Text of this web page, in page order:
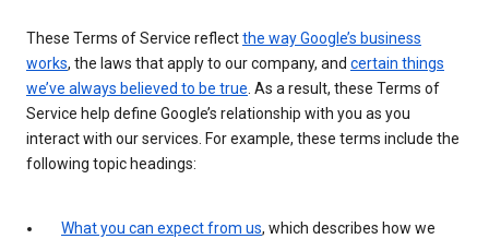
These Terms of Service reflectthe way Google’s business
works, the laws that apply to our company, and certain things
we’ve always believed to be true . As a result, these Terms of
Service help define Google’s relationship with you as you
interact with our services. For example, these terms include the
following topic headings:
What you can expect from us, which describes how we